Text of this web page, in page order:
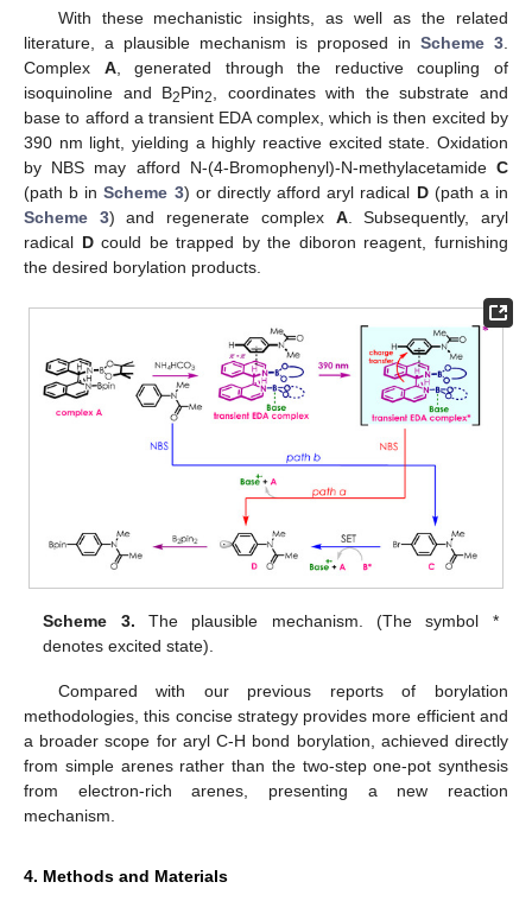
With these mechanistic insights, as well as the related
literature, a plausible mechanism is proposed in Scheme 3.
Complex A, generated through the reductive coupling of
isoquinoline and B2Pin2, coordinates with the substrate and
base to afford a transient EDA complex, which is then excited by
390 nm light, yielding a highly reactive excited state. Oxidation
by NBS may afford N-(4-Bromophenyl)-N-methylacetamide C
(path b inScheme 3) or directly afford aryl radical D(path a in
Scheme 3) and regenerate complex A. Subsequently, aryl
radical Dcould be trapped by the diboron reagent, furnishing
the desired borylation products.
Scheme 3. The plausible mechanism. (The symbol *
denotes excited state).
Compared with our previous reports of borylation
methodologies, this concise strategy provides more efficient and
a broader scope for aryl C-H bond borylation, achieved directly
from simple arenes rather than the two-step one-pot synthesis
from electron-rich arenes, presenting a new reaction
mechanism.
4. Methods and Materials